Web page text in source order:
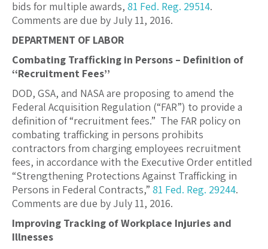
bids for multiple awards, 81 Fed. Reg. 29514.
Comments are due by July 11, 2016.
DEPARTMENT OF LABOR
Combating Trafficking in Persons – Definition of
‘‘Recruitment Fees’’
DOD, GSA, and NASA are proposing to amend the
Federal Acquisition Regulation (“FAR”) to provide a
definition of “recruitment fees.” The FAR policy on
combating trafficking in persons prohibits
contractors from charging employees recruitment
fees, in accordance with the Executive Order entitled
“Strengthening Protections Against Trafficking in
Persons in Federal Contracts,” 81 Fed. Reg. 29244.
Comments are due by July 11, 2016.
Improving Tracking of Workplace Injuries and
Illnesses